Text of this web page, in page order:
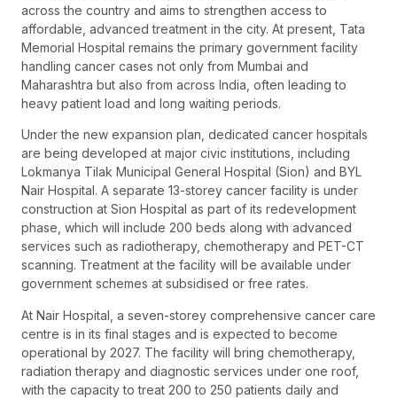
across the country and aims to strengthen access to
affordable, advanced treatment in the city. At present, Tata
Memorial Hospital remains the primary government facility
handling cancer cases not only from Mumbai and
Maharashtra but also from across India, often leading to
heavy patient load and long waiting periods.
Under the new expansion plan, dedicated cancer hospitals
are being developed at major civic institutions, including
Lokmanya Tilak Municipal General Hospital (Sion) and BYL
Nair Hospital. A separate 13-storey cancer facility is under
construction at Sion Hospital as part of its redevelopment
phase, which will include 200 beds along with advanced
services such as radiotherapy, chemotherapy and PET-CT
scanning. Treatment at the facility will be available under
government schemes at subsidised or free rates.
At Nair Hospital, a seven-storey comprehensive cancer care
centre is in its final stages and is expected to become
operational by 2027. The facility will bring chemotherapy,
radiation therapy and diagnostic services under one roof,
with the capacity to treat 200 to 250 patients daily and